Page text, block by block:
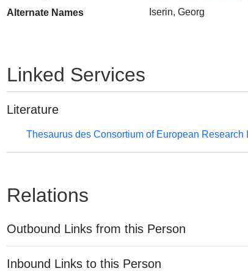
Alternate Names
Iserin, Georg
Linked Services
Literature
Thesaurus des Consortium of European Research
Relations
Outbound Links from this Person
Inbound Links to this Person